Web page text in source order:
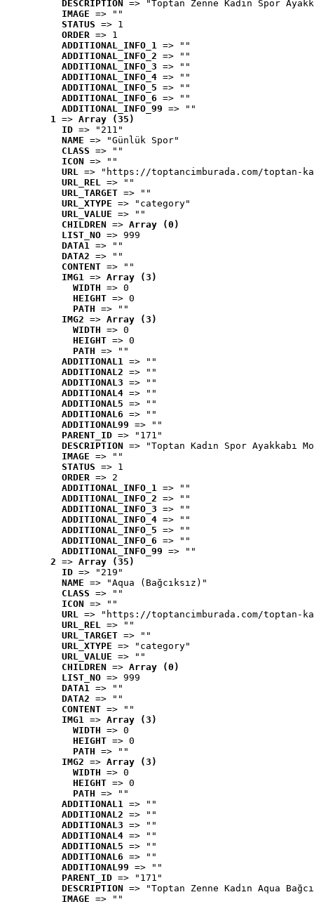
DESCRIPTION
=> "Toptan Zenne Kadın Spor
IMAGE => ""
STATUS => 1
ORDER => 1
ADDITIONAL_INFO_1 => ""
ADDITIONAL_INFO_2 => ""
ADDITIONAL_INFO_3 => ""
ADDITIONAL_INFO_4 => ""
ADDITIONAL_INFO_5 => ""
ADDITIONAL_INFO_6 => ""
ADDITIONAL_INFO_99 => ""
1 => Array (35)
ID => "211"
NAME => "Günlük Spor"
CLASS => ""
ICON => ""
URL => "https://toptancimburada.com/toptan-
URL_REL => ""
URL_TARGET => ""
URL_XTYPE => "category"
URL_VALUE => ""
CHILDREN => Array (0)
LIST_NO => 999
DATA1 => ""
DATA2 => ""
CONTENT => ""
IMG1 => Array (3)
WIDTH => 0
HEIGHT => 0
PATH => ""
IMG2 => Array (3)
WIDTH => 0
HEIGHT => 0
PATH => ""
ADDITIONAL1 => ""
ADDITIONAL2 => ""
ADDITIONAL3 => ""
ADDITIONAL4 => ""
ADDITIONAL5 => ""
ADDITIONAL6 => ""
ADDITIONAL99 => ""
PARENT_ID => "171"
DESCRIPTION => "Toptan Kadın Spor Ayakkabı
IMAGE => ""
STATUS => 1
ORDER => 2
ADDITIONAL_INFO_1 => ""
ADDITIONAL_INFO_2 => ""
ADDITIONAL_INFO_3 => ""
ADDITIONAL_INFO_4 => ""
ADDITIONAL_INFO_5 => ""
ADDITIONAL_INFO_6 => ""
ADDITIONAL_INFO_99 => ""
2 => Array (35)
ID => "219"
NAME => "Aqua (Bağcıksız)"
CLASS => ""
ICON => ""
URL => "https://toptancimburada.com/toptan-
URL_REL => ""
URL_TARGET => ""
URL_XTYPE => "category"
URL_VALUE => ""
CHILDREN => Array (0)
LIST_NO => 999
DATA1 => ""
DATA2 => ""
CONTENT => ""
IMG1 => Array (3)
WIDTH => 0
HEIGHT => 0
PATH => ""
IMG2 => Array (3)
WIDTH => 0
HEIGHT => 0
PATH => ""
ADDITIONAL1 => ""
ADDITIONAL2 => ""
ADDITIONAL3 => ""
ADDITIONAL4 => ""
ADDITIONAL5 => ""
ADDITIONAL6 => ""
ADDITIONAL99 => ""
PARENT_ID => "171"
DESCRIPTION => "Toptan Zenne Kadın Aqua
IMAGE => ""